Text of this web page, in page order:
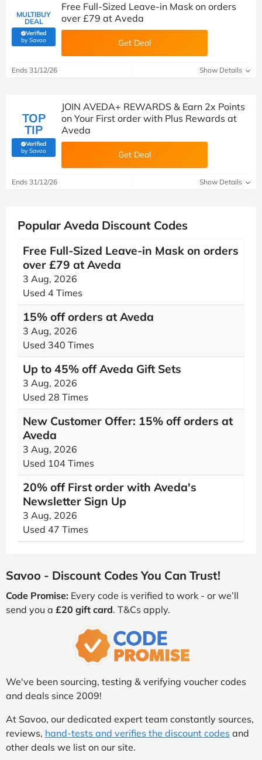
MULTIBUY
DEAL
Verified
by Savoo(verified by Savoo deals team)
Free Full-Sized Leave-in Mask on orders
over £79 at Aveda
Get Deal
Ends 31/12/26 Show Details
TOP
TIP
Verified
by Savoo(verified by Savoo deals team)
JOIN AVEDA+ REWARDS & Earn 2x Points
on Your First order with Plus Rewards at
Aveda
Get Deal
Ends 31/12/26 Show Details
Popular Aveda Discount Codes
Free Full-Sized Leave-in Mask on orders
over £79 at Aveda
3 Aug, 2026
Used 4 Times
15% off orders at Aveda
3 Aug, 2026
Used 340 Times
Up to 45% off Aveda Gift Sets
3 Aug, 2026
Used 28 Times
New Customer Offer: 15% off orders at
Aveda
3 Aug, 2026
Used 104 Times
20% off First order with Aveda's
Newsletter Sign Up
3 Aug, 2026
Used 47 Times
Savoo - Discount Codes You Can Trust!
Code Promise: Every code is verified to work - or we’ll
send you a £20 gift card. T&Cs apply.
We've been sourcing, testing & verifying voucher codes
and deals since 2009!
At Savoo, our dedicated expert team constantly sources,
reviews, hand-tests and verifies the discount codes and
other deals we list on our site.